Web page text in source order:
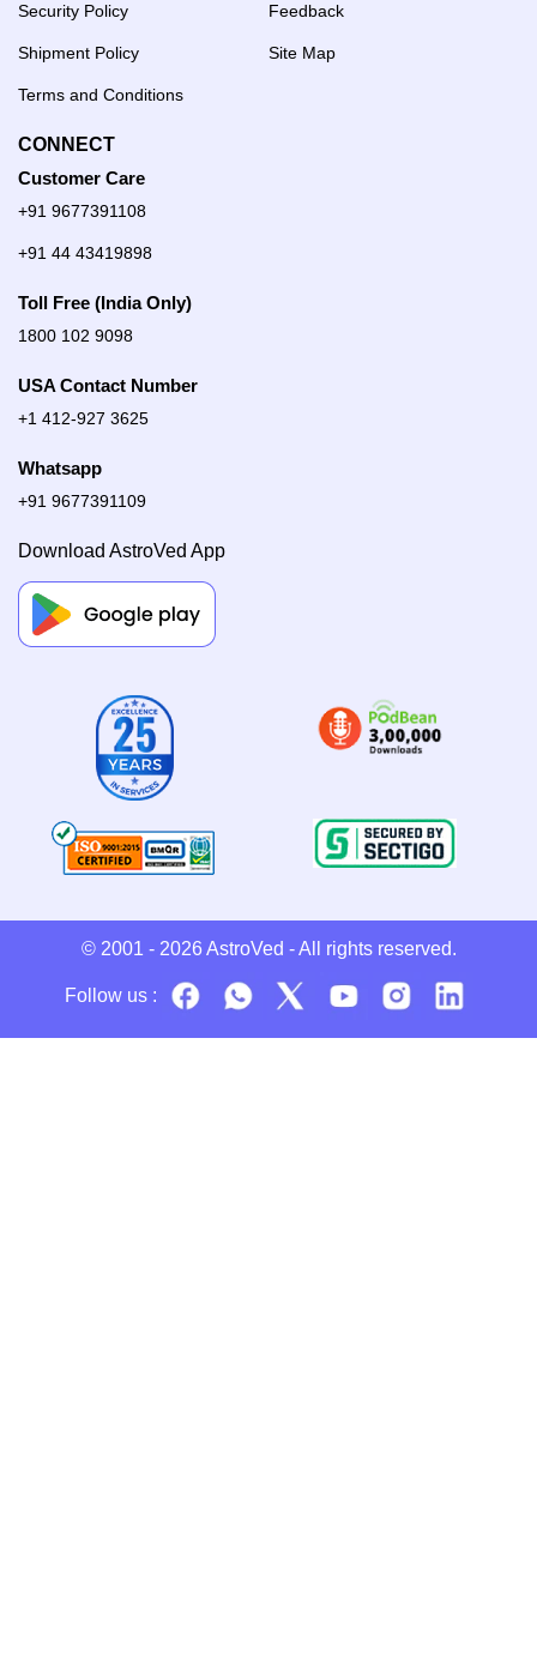
Security Policy
Shipment Policy
Terms and Conditions
Feedback
Site Map
CONNECT
Customer Care
+91 9677391108
+91 44 43419898
Toll Free (India Only)
1800 102 9098
USA Contact Number
+1 412-927 3625
Whatsapp
+91 9677391109
Download AstroVed App
© 2001 - 2026 AstroVed - All rights reserved.
Follow us :